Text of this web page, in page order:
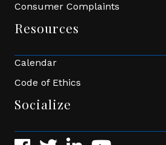
Consumer Complaints
Resources
Calendar
Code of Ethics
Socialize